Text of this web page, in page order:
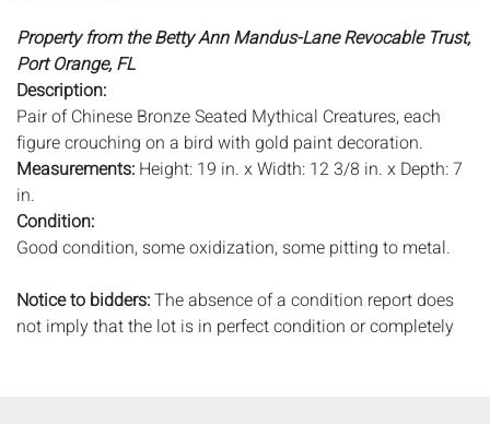
Property from the Betty Ann Mandus-Lane Revocable Trust,
Port Orange, FL
Description:
Pair of Chinese Bronze Seated Mythical Creatures, each
figure crouching on a bird with gold paint decoration.
Measurements: Height: 19 in. x Width: 12 3/8 in. x Depth: 7
in.
Condition:
Good condition, some oxidization, some pitting to metal.
Notice to bidders:The absence of a condition report does
not imply that the lot is in perfect condition or completely